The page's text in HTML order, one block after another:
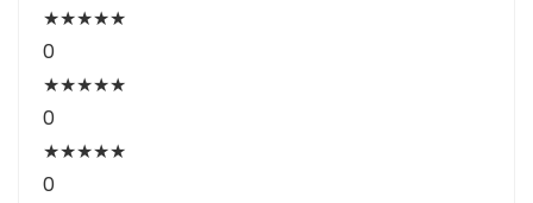
★★★★★
0
★★★★★
0
★★★★★
0